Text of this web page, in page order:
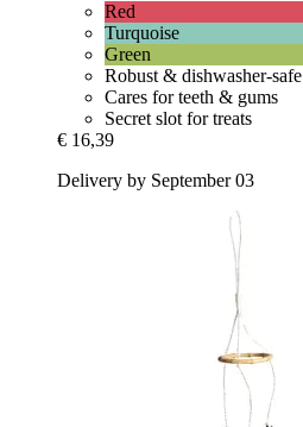
Red
Turquoise
Green
Robust & dishwasher-safe
Cares for teeth & gums
Secret slot for treats
€ 16,39
Delivery by September 03